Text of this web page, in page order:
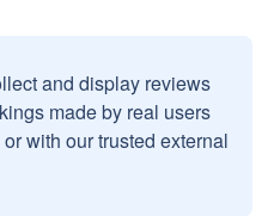
and display reviews
made by real users
with our trusted external